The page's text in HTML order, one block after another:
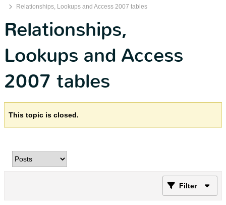
Relationships, Lookups and Access 2007 tables
Relationships,
Lookups and Access
2007 tables
This topic is closed.
Filter